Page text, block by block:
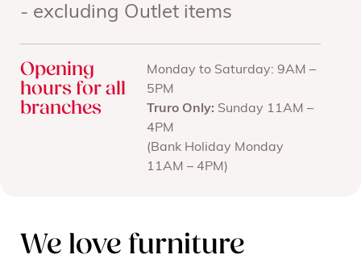
- excluding Outlet items
Opening
hours for all
branches
Monday to Saturday: 9AM –
5PM
Truro Only: Sunday 11AM –
4PM
(Bank Holiday Monday
11AM – 4PM)
We love furniture